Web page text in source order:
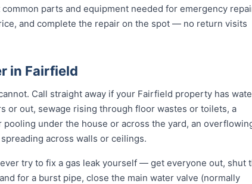
parts and equipment needed for emergency
and complete the repair on the spot — no return visits
in Fairfield
Call straight away if your Fairfield property has
or out, sewage rising through floor wastes or toilets, a
under the house or across the yard, an
across walls or ceilings.
try to fix a gas leak yourself — get everyone out, shut
for a burst pipe, close the main water valve (normally